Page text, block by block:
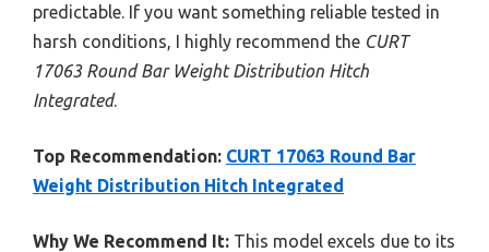
predictable. If you want something reliable tested in
harsh conditions, I highly recommend the CURT
17063 Round Bar Weight Distribution Hitch
Integrated.
Top Recommendation: CURT 17063 Round Bar
Weight Distribution Hitch Integrated
Why We Recommend It: This model excels due to its